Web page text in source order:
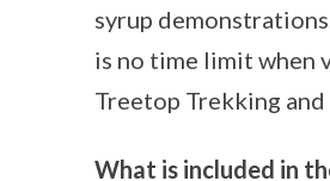
syrup
is no time limit when
Treetop Trekking
What is included in